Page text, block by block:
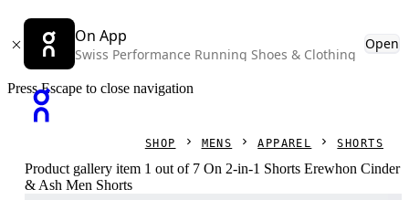
On App
Swiss Performance Running Shoes & Clothing
Open
Press Escape to close navigation
SHOP MENS APPAREL SHORTS
Product gallery item 1 out of 7 On 2-in-1 Shorts Erewhon Cinder
& Ash Men Shorts